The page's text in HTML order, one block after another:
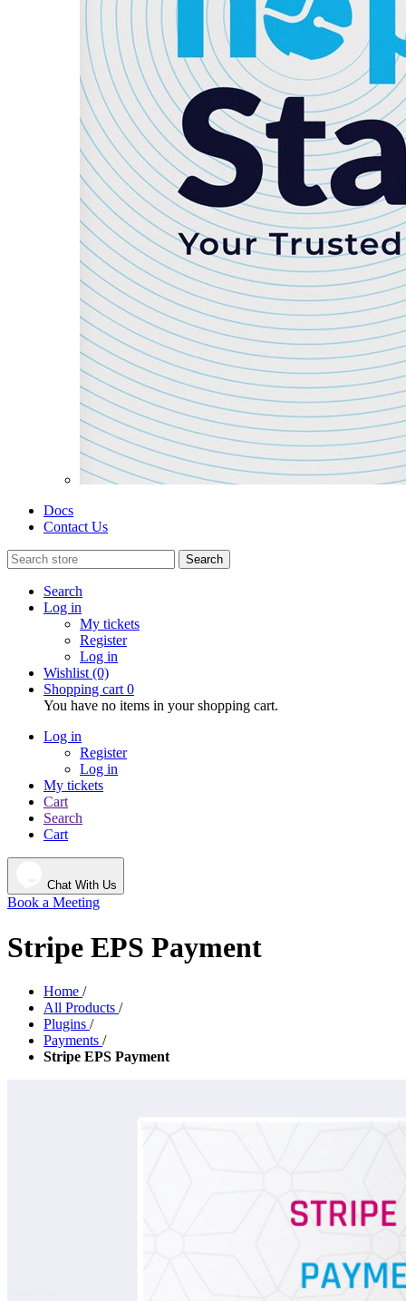
Docs
Contact Us
Search
Search
Log in
My tickets
Register
Log in
Wishlist (0)
Shopping cart 0
You have no items in your shopping cart.
Log in
Register
Log in
My tickets
Cart
Search
Cart
Chat With Us
Book a Meeting
Stripe EPS Payment
Home /
All Products /
Plugins /
Payments /
Stripe EPS Payment